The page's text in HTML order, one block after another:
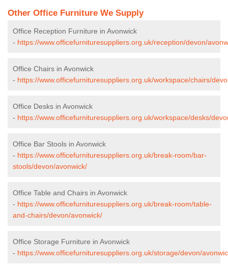
Other Office Furniture We Supply
Office Reception Furniture in Avonwick
- https://www.officefurnituresuppliers.org.uk/reception/devon/
Office Chairs in Avonwick
- https://www.officefurnituresuppliers.org.uk/workspace/chairs/
Office Desks in Avonwick
- https://www.officefurnituresuppliers.org.uk/workspace/desks/
Office Bar Stools in Avonwick
- https://www.officefurnituresuppliers.org.uk/break-room/bar-
stools/devon/avonwick/
Office Table and Chairs in Avonwick
- https://www.officefurnituresuppliers.org.uk/break-room/table-
and-chairs/devon/avonwick/
Office Storage Furniture in Avonwick
- https://www.officefurnituresuppliers.org.uk/storage/devon/